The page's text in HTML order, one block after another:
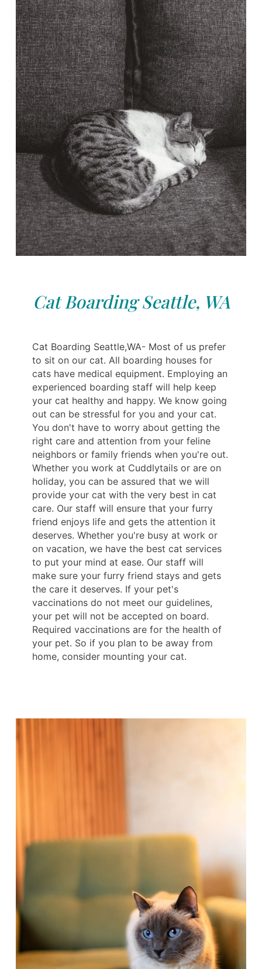
Cat Boarding Seattle, WA
Cat Boarding Seattle,WA- Most of us prefer
to sit on our cat. All boarding houses for
cats have medical equipment. Employing an
experienced boarding staff will help keep
your cat healthy and happy. We know going
out can be stressful for you and your cat.
You don't have to worry about getting the
right care and attention from your feline
neighbors or family friends when you're out.
Whether you work at Cuddlytails or are on
holiday, you can be assured that we will
provide your cat with the very best in cat
care. Our staff will ensure that your furry
friend enjoys life and gets the attention it
deserves. Whether you're busy at work or
on vacation, we have the best cat services
to put your mind at ease. Our staff will
make sure your furry friend stays and gets
the care it deserves. If your pet's
vaccinations do not meet our guidelines,
your pet will not be accepted on board.
Required vaccinations are for the health of
your pet. So if you plan to be away from
home, consider mounting your cat.